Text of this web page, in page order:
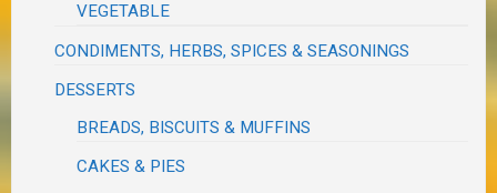
VEGETABLE
CONDIMENTS, HERBS, SPICES & SEASONINGS
DESSERTS
BREADS, BISCUITS & MUFFINS
CAKES & PIES